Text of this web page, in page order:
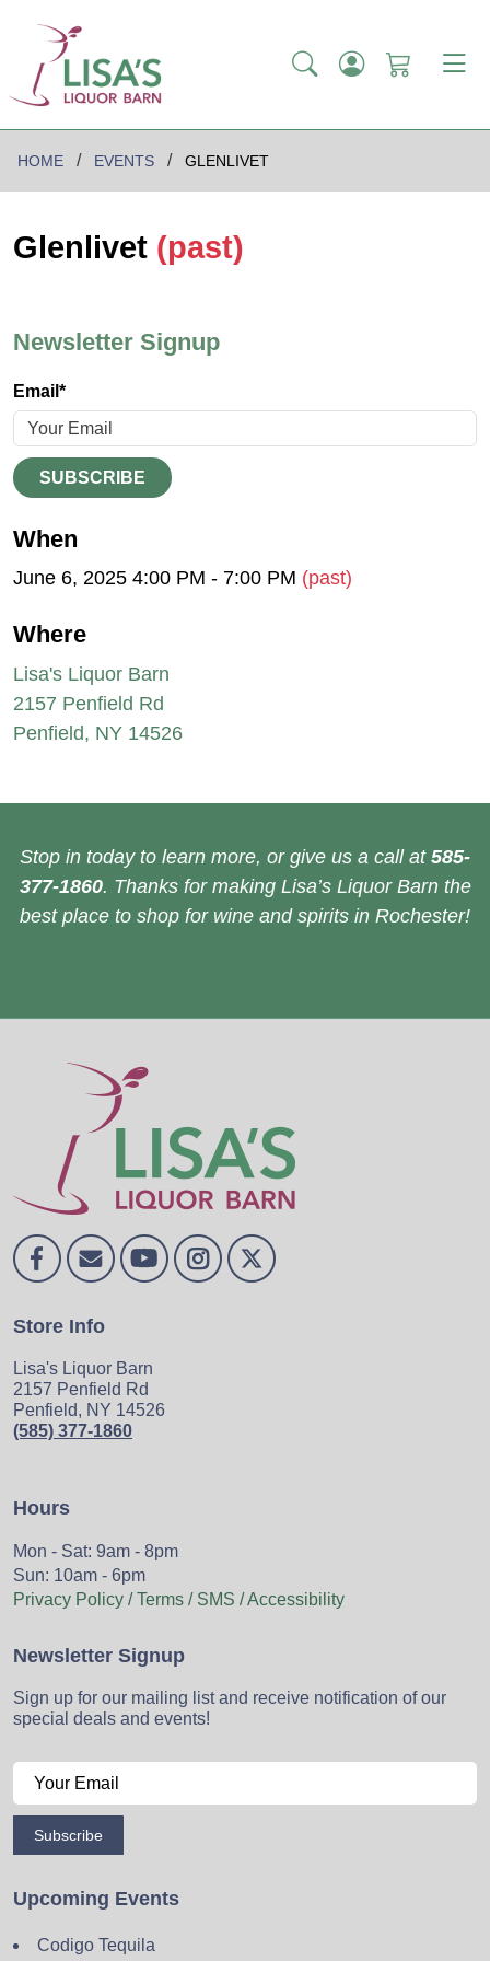
HOME EVENTS GLENLIVET
Glenlivet (past)
Newsletter Signup
Email*
SUBSCRIBE
When
June 6, 2025 4:00 PM - 7:00 PM (past)
Where
Lisa's Liquor Barn
2157 Penfield Rd
Penfield, NY 14526
Stop in today to learn more, or give us a call at 585-
377-1860. Thanks for making Lisa’s Liquor Barn the
best place to shop for wine and spirits in Rochester!
Store Info
Lisa's Liquor Barn
2157 Penfield Rd
Penfield, NY 14526
(585) 377-1860
Hours
Mon - Sat: 9am - 8pm
Sun: 10am - 6pm
Privacy Policy / Terms / SMS / Accessibility
Newsletter Signup
Sign up for our mailing list and receive notification of our
special deals and events!
Subscribe
Upcoming Events
Codigo Tequila